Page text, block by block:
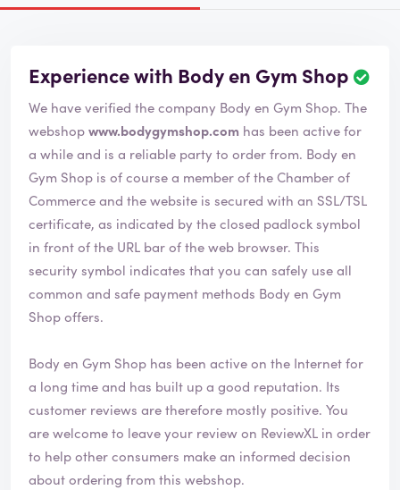
Experience with Body en Gym Shop
We have verified the company Body en Gym Shop. The
webshopwww.bodygymshop.com has been active for
a while and is a reliable party to order from. Body en
Gym Shop is of course a member of the Chamber of
Commerce and the website is secured with an SSL/TSL
certificate, as indicated by the closed padlock symbol
in front of the URL bar of the web browser. This
security symbol indicates that you can safely use all
common and safe payment methods Body en Gym
Shop offers.
Body en Gym Shop has been active on the Internet for
a long time and has built up a good reputation. Its
customer reviews are therefore mostly positive. You
are welcome to leave your review on ReviewXL in order
to help other consumers make an informed decision
about ordering from this webshop.